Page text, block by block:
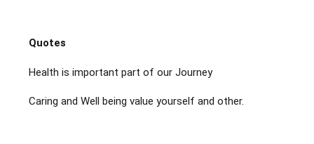
Quotes
Health is important part of our Journey
Caring and Well being value yourself and other.